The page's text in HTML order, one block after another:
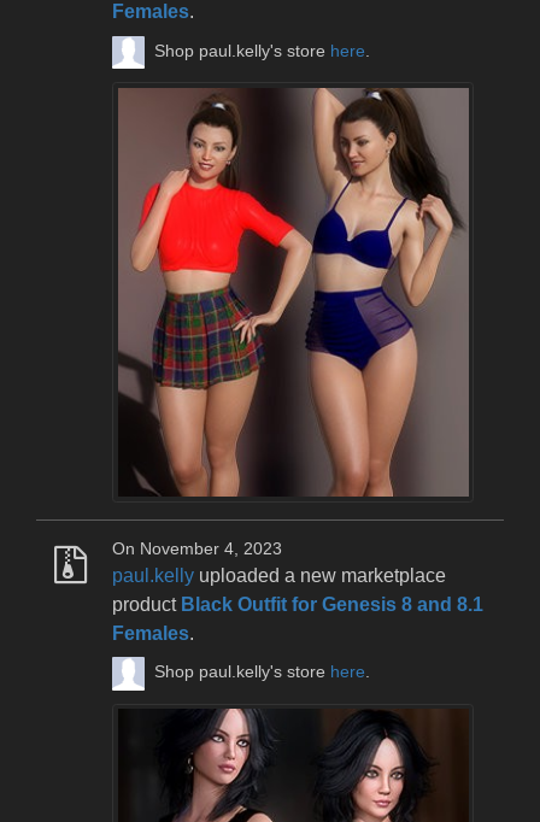
Females.
Shop paul.kelly's store here.
On November 4, 2023
paul.kelly uploaded a new marketplace
product Black Outfit for Genesis 8 and 8.1
Females.
Shop paul.kelly's store here.